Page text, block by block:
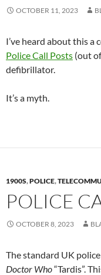
OCTOBER 11, 2023
I’ve heard about this
Police Call Posts (out
defibrillator.
It’s a myth.
1900S,POLICE,
POLICE
OCTOBER 8, 2023
The standard UK
Doctor Who“Tardis”.